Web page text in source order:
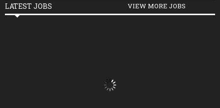
LATEST JOBS VIEW MORE JOBS